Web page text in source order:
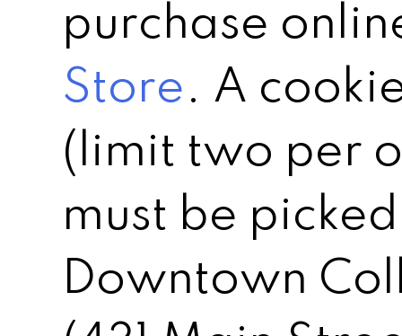
purchase
Store. A
(limit two per
must be
Downtown